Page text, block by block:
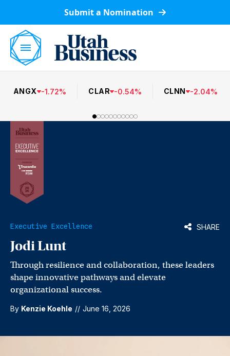
Submit a Nomination
ANGX -1.72% CLAR -0.54% CLNN -2.04%
Executive Excellence SHARE
Jodi Lunt
Through resilience and collaboration, these leaders
shape innovative pathways and elevate
organizational success.
By Kenzie Koehle // June 16, 2026